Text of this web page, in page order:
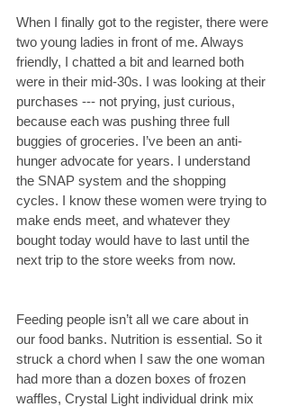
When I finally got to the register, there were
two young ladies in front of me. Always
friendly, I chatted a bit and learned both
were in their mid-30s. I was looking at their
purchases --- not prying, just curious,
because each was pushing three full
buggies of groceries. I’ve been an anti-
hunger advocate for years. I understand
the SNAP system and the shopping
cycles. I know these women were trying to
make ends meet, and whatever they
bought today would have to last until the
next trip to the store weeks from now.
Feeding people isn’t all we care about in
our food banks. Nutrition is essential. So it
struck a chord when I saw the one woman
had more than a dozen boxes of frozen
waffles, Crystal Light individual drink mix